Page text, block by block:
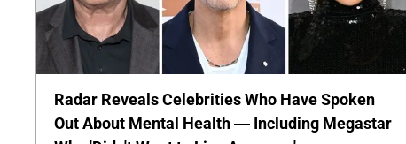
Radar Reveals Celebrities Who Have Spoken
Out About Mental Health — Including Megastar